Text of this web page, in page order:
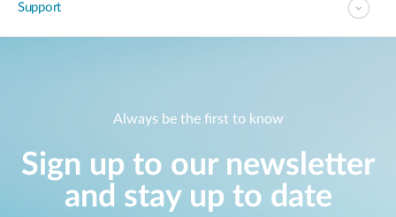
Support
Always be the first to know
Sign up to our newsletter
and stay up to date